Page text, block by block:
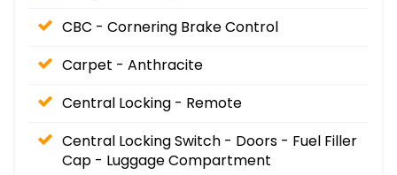
CBC - Cornering Brake Control
Carpet - Anthracite
Central Locking - Remote
Central Locking Switch - Doors - Fuel Filler
Cap - Luggage Compartment